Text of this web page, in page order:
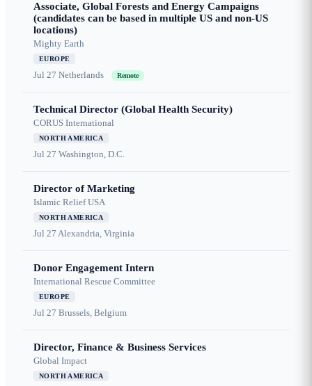
Associate, Global Forests and Energy Campaigns
(candidates can be based in multiple US and non-US
locations)
Mighty Earth
EUROPE
Jul 27 Netherlands Remote
Technical Director (Global Health Security)
CORUS International
NORTH AMERICA
Jul 27 Washington, D.C.
Director of Marketing
Islamic Relief USA
NORTH AMERICA
Jul 27 Alexandria, Virginia
Donor Engagement Intern
International Rescue Committee
EUROPE
Jul 27 Brussels, Belgium
Director, Finance & Business Services
Global Impact
NORTH AMERICA